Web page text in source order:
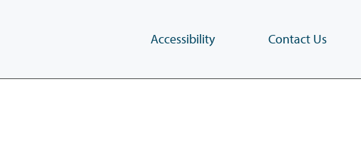
Skip
Accessibility Contact Us